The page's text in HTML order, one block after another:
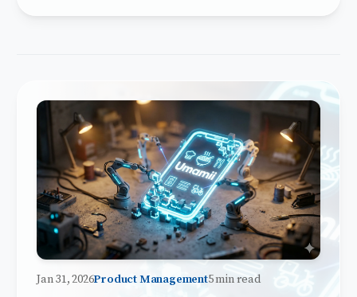
Jan 31, 2026Product Management5 min read